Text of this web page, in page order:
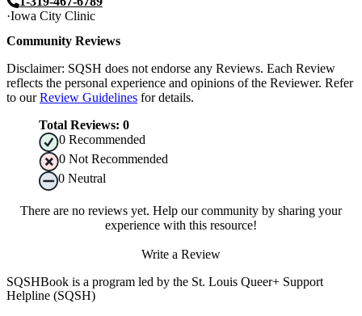
Iowa City Clinic
Community Reviews
Disclaimer: SQSH does not endorse any Reviews. Each Review
reflects the personal experience and opinions of the Reviewer. Refer
to our Review Guidelines for details.
Total Reviews: 0
0 Recommended
0 Not Recommended
0 Neutral
There are no reviews yet. Help our community by sharing your
experience with this resource!
Write a Review
SQSHBook is a program led by the St. Louis Queer+ Support
Helpline (SQSH)